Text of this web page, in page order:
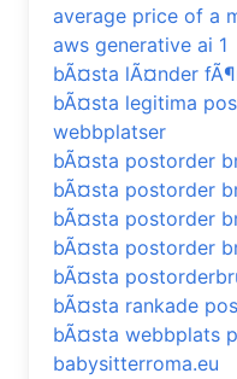
average price of a
aws generative ai 1
bÃ¤sta lÃ¤nder
bÃ¤sta legitima
webbplatser
bÃ¤sta postorder
bÃ¤sta postorder
bÃ¤sta postorder
bÃ¤sta postorder
bÃ¤sta
bÃ¤sta rankade
bÃ¤sta webbplats
babysitterroma.eu